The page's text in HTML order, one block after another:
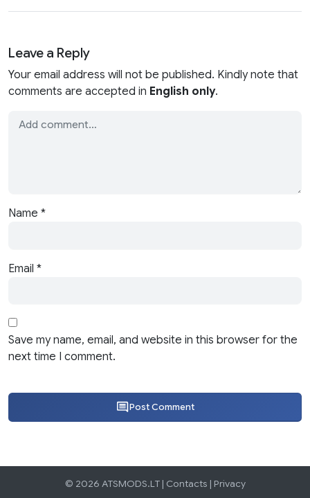
Leave a Reply
Your email address will not be published. Kindly note that
comments are accepted in English only.
Name *
Email *
Save my name, email, and website in this browser for the
next time I comment.
Post Comment
© 2026 ATSMODS.LT | Contacts | Privacy